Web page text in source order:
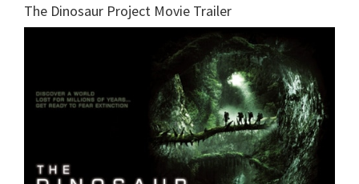
The Dinosaur Project Movie Trailer